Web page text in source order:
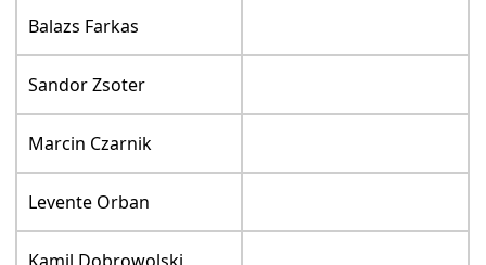
Balazs Farkas
Sandor Zsoter
Marcin Czarnik
Levente Orban